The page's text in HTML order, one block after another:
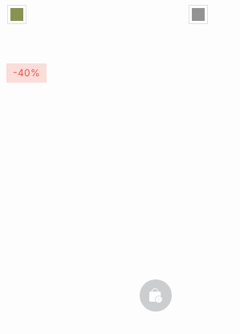
basketfull
-40%